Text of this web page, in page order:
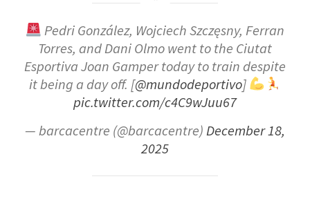
Pedri González, Wojciech Szczęsny, Ferran
Torres, and Dani Olmo went to the Ciutat
Esportiva Joan Gamper today to train despite
it being a day off. [@mundodeportivo]
pic.twitter.com/c4C9wJuu67
— barcacentre (@barcacentre)December 18,
2025